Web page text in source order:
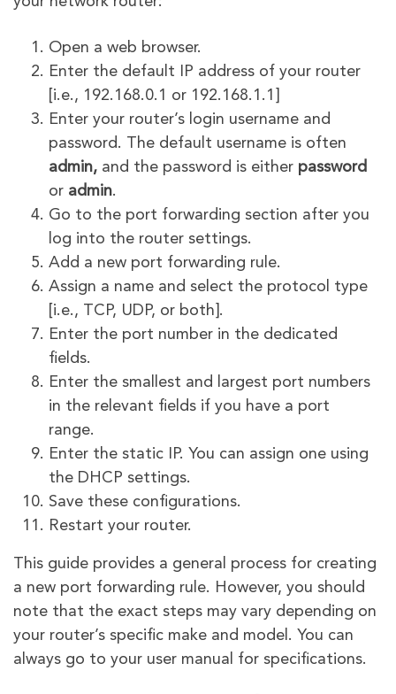
Open a web browser.
Enter the default IP address of your router
[i.e., 192.168.0.1 or 192.168.1.1]
Enter your router’s login username and
password. The default username is often
admin, and the password is either password
or admin.
Go to the port forwarding section after you
log into the router settings.
Add a new port forwarding rule.
Assign a name and select the protocol type
[i.e., TCP, UDP, or both].
Enter the port number in the dedicated
fields.
Enter the smallest and largest port numbers
in the relevant fields if you have a port
range.
Enter the static IP. You can assign one using
the DHCP settings.
Save these configurations.
Restart your router.
This guide provides a general process for creating
a new port forwarding rule. However, you should
note that the exact steps may vary depending on
your router’s specific make and model. You can
always go to your user manual for specifications.